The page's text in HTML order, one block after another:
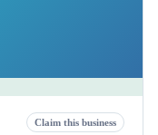
Claim this business